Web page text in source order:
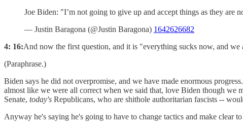
Joe Biden: "I’m not going to give up and accept things as they
— Justin Baragona (@Justin Baragona) 1642626682
4: 16:And now the first question, and it is "everything sucks now, and
(Paraphrase.)
Biden says he did not overpromise, and we have made enormous
almost like we were all correct when we said that, love Biden though we
Senate, today's Republicans, who are shithole authoritarian fascists --
Anyway he's saying he's going to have to change tactics and make clear